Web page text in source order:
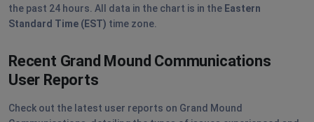
the past 24 hours. All data in the chart is in the Eastern
Standard Time (EST) time zone.
Recent Grand Mound Communications
User Reports
Check out the latest user reports on Grand Mound